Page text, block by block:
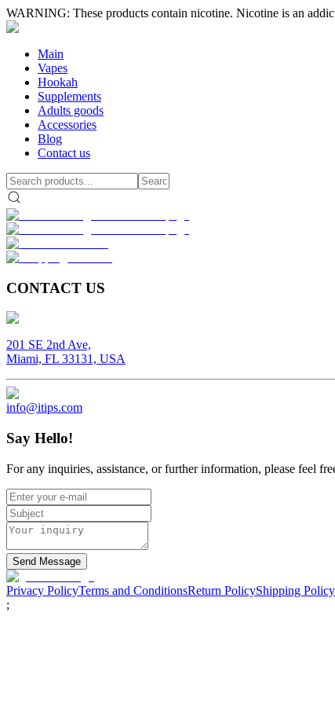
WARNING: These products contain nicotine. Nicotine is an
Main
Vapes
Hookah
Supplements
Adults goods
Accessories
Blog
Contact us
CONTACT US
201 SE 2nd Ave,
Miami, FL 33131, USA
info@itips.com
Say Hello!
For any inquiries, assistance, or further information, please feel
Send Message
Privacy PolicyTerms and ConditionsReturn PolicyShipping Policy
;